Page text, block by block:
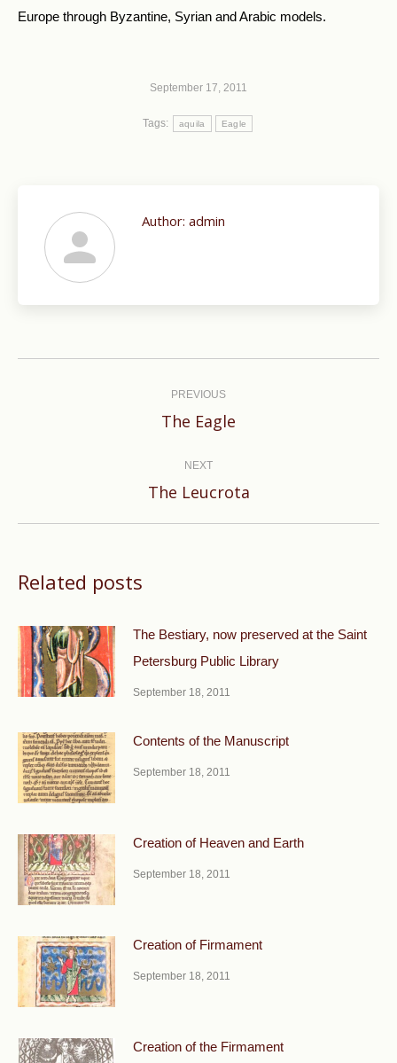
Europe through Byzantine, Syrian and Arabic models.
September 17, 2011
Tags: aquila Eagle
Author: admin
PREVIOUS
Previous
The Eagle
NEXT
Next
The Leucrota
Related posts
The Bestiary, now preserved at the Saint
Petersburg Public Library
September 18, 2011
Contents of the Manuscript
September 18, 2011
Creation of Heaven and Earth
September 18, 2011
Creation of Firmament
September 18, 2011
Creation of the Firmament